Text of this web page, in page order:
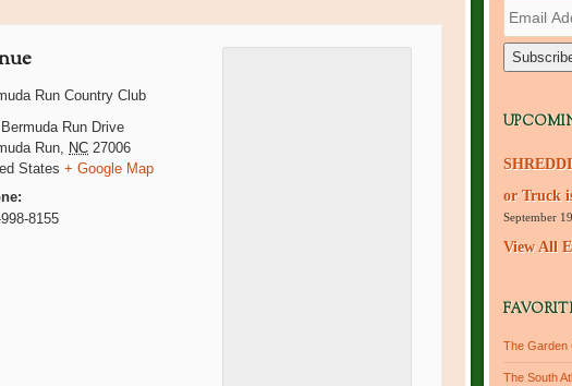
Run Country Club
Run Drive
Run NC 27006
States + Google Map
8155
m
a
d
e
s
or Truck
September
View All
The Garden
The South